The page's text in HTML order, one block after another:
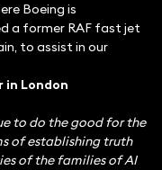
Boeing is
a former RAF fast jet
to assist in our
in London
to do the good for the
of establishing truth
of the families of AI